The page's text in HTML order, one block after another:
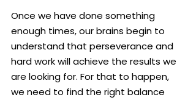
Once we have done something
enough times, our brains begin to
understand that perseverance and
hard work will achieve the results we
are looking for. For that to happen,
we need to find the right balance